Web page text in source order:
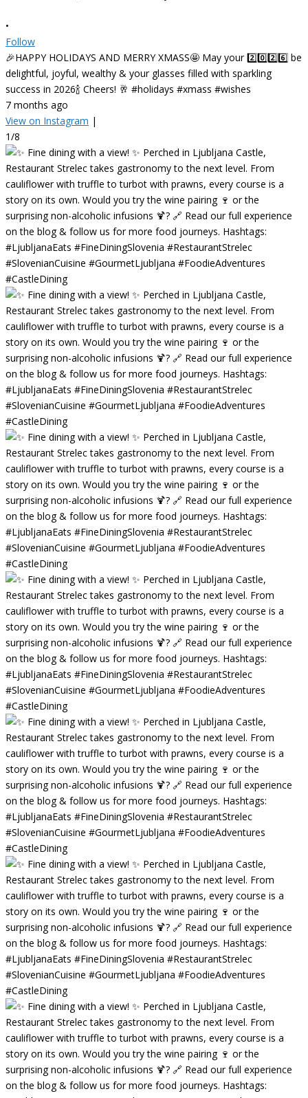
•
Follow
🎉HAPPY HOLIDAYS AND MERRY XMASS🤩 May your 2️⃣0️⃣2️⃣6️⃣ be
delightful, joyful, wealthy & your glasses filled with sparkling
success in 2026🍾 Cheers! 🥂 #holidays #xmass #wishes
7 months ago
View on Instagram |
1/8